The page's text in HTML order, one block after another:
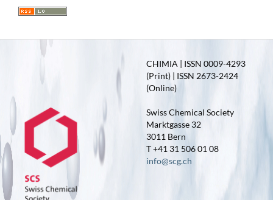
CHIMIA | ISSN 0009-4293
(Print) | ISSN 2673-2424
(Online)
Swiss Chemical Society
Marktgasse 32
3011 Bern
T +41 31 506 01 08
info@scg.ch